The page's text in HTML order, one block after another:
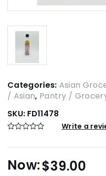
Categories: Asian
/ Asian, Pantry /
SKU: FD11478
Write a
$39.00